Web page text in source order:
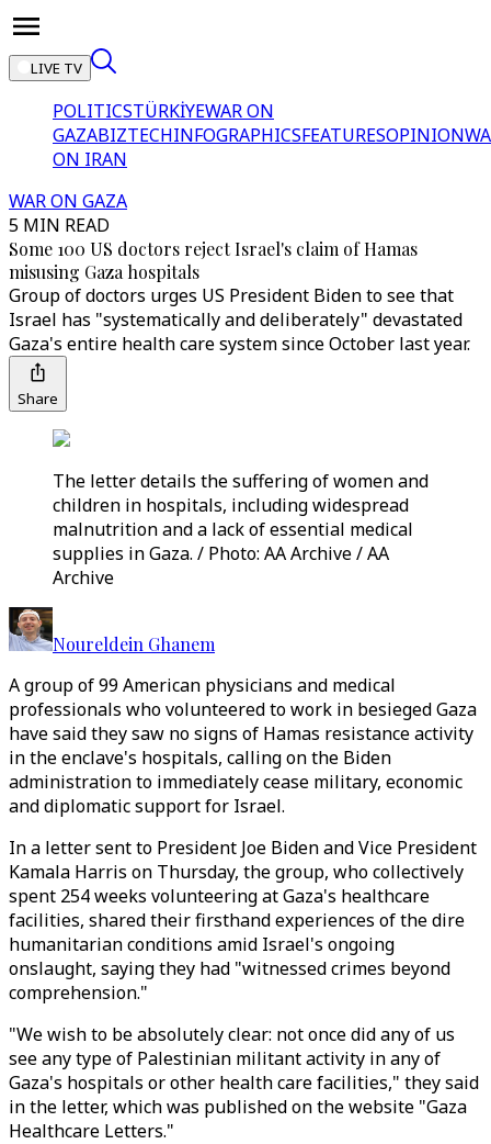
LIVE TV
POLITICSTÜRKİYEWAR ON
GAZABIZTECHINFOGRAPHICSFEATURESOPINION
ON IRAN
WAR ON GAZA
5 MIN READ
Some 100 US doctors reject Israel's claim of Hamas
misusing Gaza hospitals
Group of doctors urges US President Biden to see that
Israel has "systematically and deliberately" devastated
Gaza's entire health care system since October last year.
Share
The letter details the suffering of women and
children in hospitals, including widespread
malnutrition and a lack of essential medical
supplies in Gaza. / Photo: AA Archive / AA
Archive
Noureldein Ghanem
A group of 99 American physicians and medical
professionals who volunteered to work in besieged Gaza
have said they saw no signs of Hamas resistance activity
in the enclave's hospitals, calling on the Biden
administration to immediately cease military, economic
and diplomatic support for Israel.
In a letter sent to President Joe Biden and Vice President
Kamala Harris on Thursday, the group, who collectively
spent 254 weeks volunteering at Gaza's healthcare
facilities, shared their firsthand experiences of the dire
humanitarian conditions amid Israel's ongoing
onslaught, saying they had "witnessed crimes beyond
comprehension."
"We wish to be absolutely clear: not once did any of us
see any type of Palestinian militant activity in any of
Gaza's hospitals or other health care facilities," they said
in the letter, which was published on the website "Gaza
Healthcare Letters."